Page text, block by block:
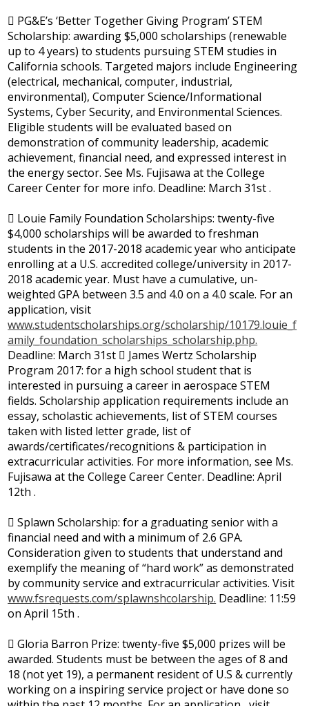
 PG&E’s ‘Better Together Giving Program’ STEM
Scholarship: awarding $5,000 scholarships (renewable
up to 4 years) to students pursuing STEM studies in
California schools. Targeted majors include Engineering
(electrical, mechanical, computer, industrial,
environmental), Computer Science/Informational
Systems, Cyber Security, and Environmental Sciences.
Eligible students will be evaluated based on
demonstration of community leadership, academic
achievement, financial need, and expressed interest in
the energy sector. See Ms. Fujisawa at the College
Career Center for more info. Deadline: March 31st .
 Louie Family Foundation Scholarships: twenty-five
$4,000 scholarships will be awarded to freshman
students in the 2017-2018 academic year who anticipate
enrolling at a U.S. accredited college/university in 2017-
2018 academic year. Must have a cumulative, un-
weighted GPA between 3.5 and 4.0 on a 4.0 scale. For an
application, visit
www.studentscholarships.org/scholarship/10179.louie_f
amily_foundation_scholarships_scholarship.php.
Deadline: March 31st  James Wertz Scholarship
Program 2017: for a high school student that is
interested in pursuing a career in aerospace STEM
fields. Scholarship application requirements include an
essay, scholastic achievements, list of STEM courses
taken with listed letter grade, list of
awards/certificates/recognitions & participation in
extracurricular activities. For more information, see Ms.
Fujisawa at the College Career Center. Deadline: April
12th .
 Splawn Scholarship: for a graduating senior with a
financial need and with a minimum of 2.6 GPA.
Consideration given to students that understand and
exemplify the meaning of “hard work” as demonstrated
by community service and extracurricular activities. Visit
www.fsrequests.com/splawnshcolarship. Deadline: 11:59
on April 15th .
 Gloria Barron Prize: twenty-five $5,000 prizes will be
awarded. Students must be between the ages of 8 and
18 (not yet 19), a permanent resident of U.S & currently
working on a inspiring service project or have done so